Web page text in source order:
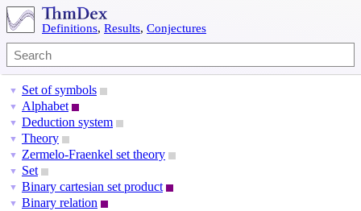
Definitions, Results, Conjectures
▼ Set of symbols
▼ Alphabet
▼ Deduction system
▼ Theory
▼ Zermelo-Fraenkel set theory
▼ Set
▼ Binary cartesian set product
▼ Binary relation